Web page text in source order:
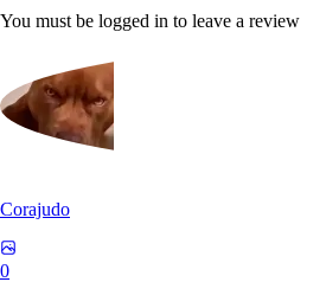
You must be logged in to leave a review
Corajudo
0